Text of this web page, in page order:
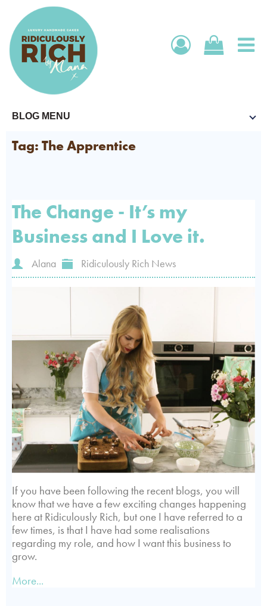
SUBSCRIPTIONS
STOCKISTS
EVENTS WE ARE AT
BECOME AN AMBASSADOR
WHOLESALE
CONTACT US
BLOG BY ALANA
Tag: The Apprentice
The Change - It’s my
Business and I Love it.
Alana Ridiculously Rich News
If you have been following the recent blogs, you will
know that we have a few exciting changes happening
here at Ridiculously Rich, but one I have referred to a
few times, is that I have had some realisations
regarding my role, and how I want this business to
grow.
More...
BLOG MENU